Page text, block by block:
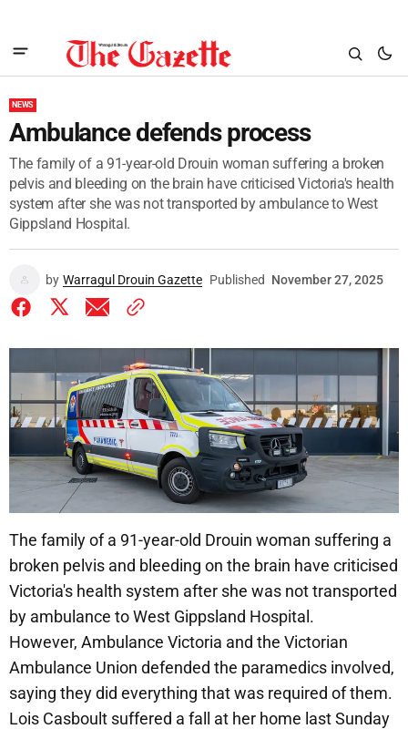
NEWS
Ambulance defends process
The family of a 91-year-old Drouin woman suffering a broken
pelvis and bleeding on the brain have criticised Victoria's health
system after she was not transported by ambulance to West
Gippsland Hospital.
by Warragul Drouin Gazette Published November 27, 2025
The family of a 91-year-old Drouin woman suffering a
broken pelvis and bleeding on the brain have criticised
Victoria's health system after she was not transported
by ambulance to West Gippsland Hospital.
However, Ambulance Victoria and the Victorian
Ambulance Union defended the paramedics involved,
saying they did everything that was required of them.
Lois Casboult suffered a fall at her home last Sunday